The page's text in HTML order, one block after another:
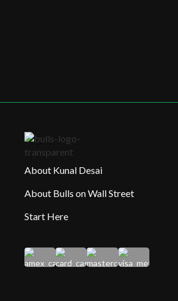
About Kunal Desai
About Bulls on Wall Street
Start Here